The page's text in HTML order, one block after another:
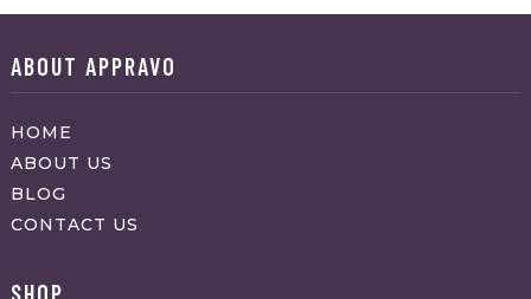
ABOUT APPRAVO
HOME
ABOUT US
BLOG
CONTACT US
SHOP